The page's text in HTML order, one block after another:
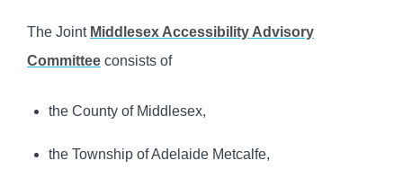
The Joint Middlesex Accessibility Advisory
Committee consists of
the County of Middlesex,
the Township of Adelaide Metcalfe,